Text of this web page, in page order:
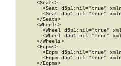
      <Seats>
<Seat d5p1:nil="true"
<Seat d5p1:nil="true"
      </Seats>
      <Wheels>
<Wheel d5p1:nil="true"
<Wheel d5p1:nil="true"
      </Wheels>
      <Eqpms>
<Eqpm d5p1:nil="true"
<Eqpm d5p1:nil="true"
      </Eqpms>